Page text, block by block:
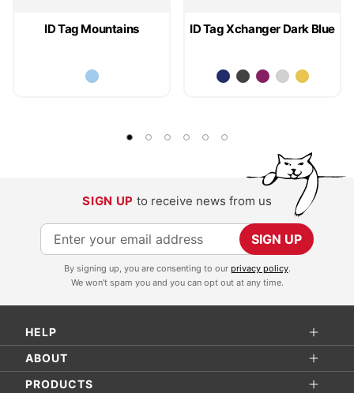
ID Tag Mountains ID Tag Xchanger Dark Blue
SIGN UP to receive news from us
S
i
p
f
o
SIGN UP
By signing up, you are consenting to our privacy policy.
We won't spam you and you can opt out at any time.
HELP
ABOUT
PRODUCTS